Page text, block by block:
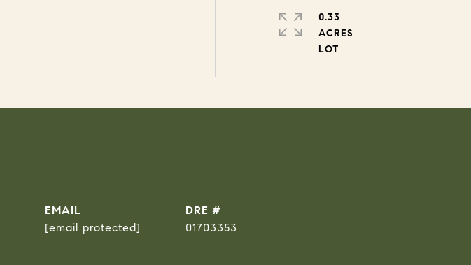
0.33
ACRES
EMAIL
[email protected]
DRE #
01703353